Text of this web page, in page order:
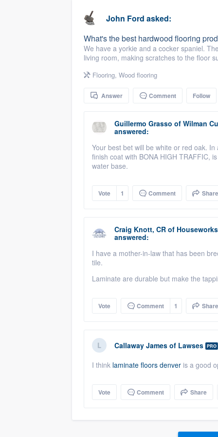
John Ford asked:
What's the best hardwood flooring
We have a yorkie and a cocker spaniel.
living room, making scratches to the floor
Flooring, Wood flooring
Answer Comment Follow
Guillermo Grasso of Wilman
answered:
Your best bet will be white or red oak.
finish coat with BONA HIGH TRAFFIC,
water base.
Vote 1 Comment Share
Craig Knott, CR of
answered:
I have a mother-in-law that has been
tile.
Laminate are durable but make the
Vote Comment 1 Share
Callaway James of Lawses PRO
I think laminate floors denver is a good
Vote Comment Share
Fill out this form, or call us at
We'll answer your questions,
and get you started.
Pricing
Our flat-rate pricing gives you the
survey who you want, when you
having to worry about overages.